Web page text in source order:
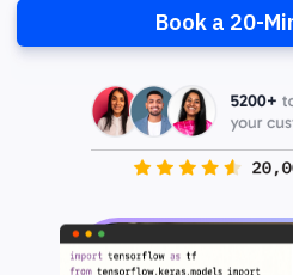
Book a 20-